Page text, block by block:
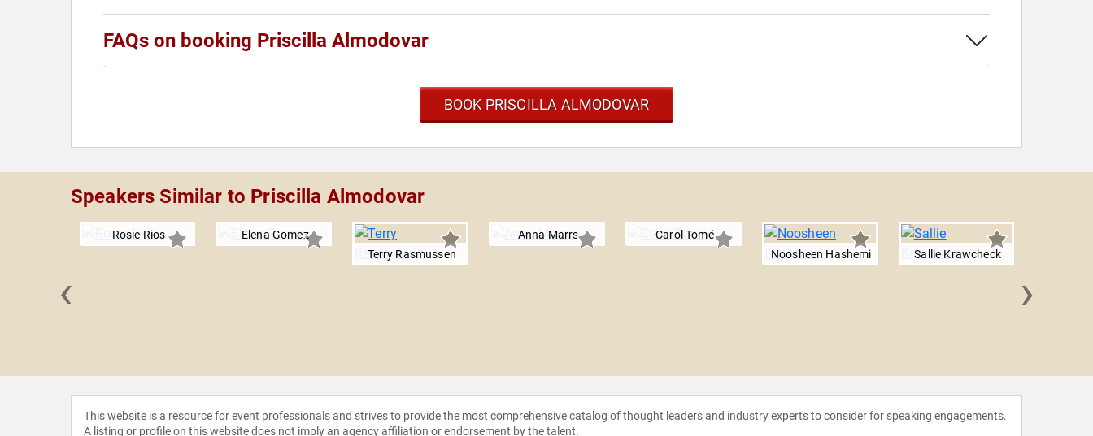
FAQs on booking Priscilla Almodovar
BOOK PRISCILLA ALMODOVAR
Speakers Similar to Priscilla Almodovar
Rosie Rios
Elena Gomez
Terry Rasmussen
Anna Marrs
Carol Tomé
Noosheen Hashemi
Sallie Krawcheck
‹ ›
This website is a resource for event professionals and strives to provide the most comprehensive catalog of thought leaders and industry experts to consider for speaking engagements.
A listing or profile on this website does not imply an agency affiliation or endorsement by the talent.